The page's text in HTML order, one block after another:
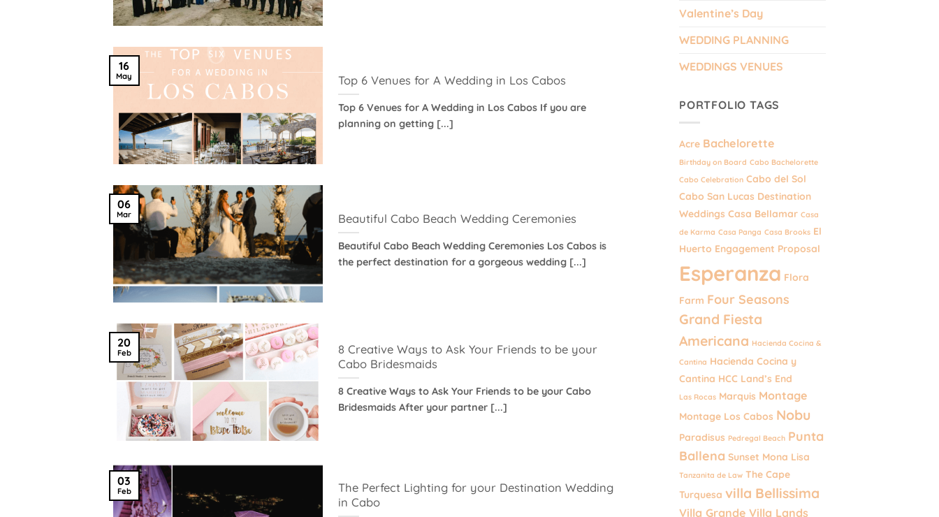
Top 6 Venues for A Wedding in Los Cabos
Top 6 Venues for A Wedding in Los Cabos If you are
planning on getting [...]
16
May
Beautiful Cabo Beach Wedding Ceremonies
Beautiful Cabo Beach Wedding Ceremonies Los Cabos is
the perfect destination for a gorgeous wedding [...]
06
Mar
8 Creative Ways to Ask Your Friends to be your
Cabo Bridesmaids
8 Creative Ways to Ask Your Friends to be your Cabo
Bridesmaids After your partner [...]
20
Feb
The Perfect Lighting for your Destination Wedding
in Cabo
03
Feb
Valentine’s Day
WEDDING PLANNING
WEDDINGS VENUES
PORTFOLIO TAGS
Acre Bachelorette
Birthday on Board Cabo Bachelorette
Cabo Celebration Cabo del Sol
Cabo San Lucas Destination
Weddings Casa Bellamar Casa
de Karma Casa Panga Casa Brooks El
Huerto Engagement Proposal
Esperanza Flora
Farm Four Seasons
Grand Fiesta
Americana Hacienda Cocina &
Cantina Hacienda Cocina y
Cantina HCC Land’s End
Las Rocas Marquis Montage
Montage Los Cabos Nobu
Paradisus Pedregal Beach Punta
Ballena Sunset Mona Lisa
Tanzanita de Law The Cape
Turquesa villa Bellissima
Villa Grande Villa Lands